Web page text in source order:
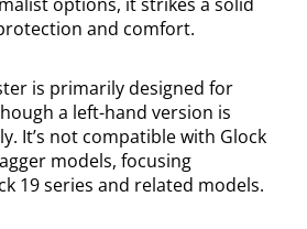
and comfort.
is primarily designed for
a left-hand version is
It’s not compatible with Glock
models, focusing
19 series and related models.